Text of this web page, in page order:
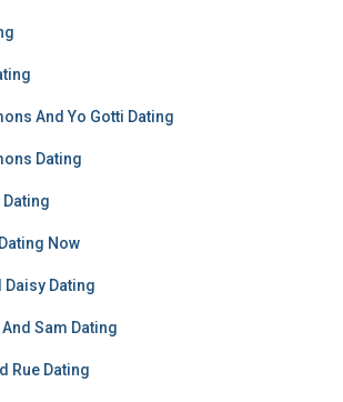
And Yo Gotti Dating
Dating
Now
Daisy Dating
Sam Dating
Rue Dating